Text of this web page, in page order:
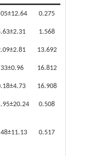
0.275
1.568
13.692
16.812
16.908
0.508
0.517